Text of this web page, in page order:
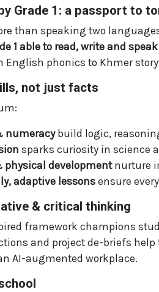
Grade 1: a passport to
than speaking two
1 able to read, write and
phonics to Khmer
not just facts
numeracybuild logic,
sparks curiosity in science
physical developmentnurture
adaptive lessons ensure
& critical thinking
framework champions
and project de-briefs
AI-augmented workplace.